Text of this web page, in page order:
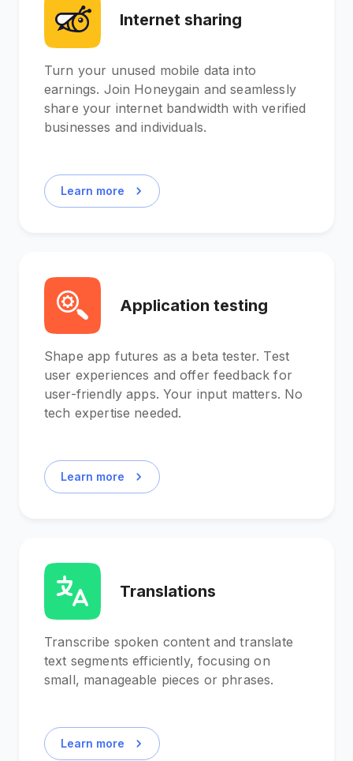
Internet sharing
Turn your unused mobile data into
earnings. Join Honeygain and seamlessly
share your internet bandwidth with verified
businesses and individuals.
Learn more
Application testing
Shape app futures as a beta tester. Test
user experiences and offer feedback for
user-friendly apps. Your input matters. No
tech expertise needed.
Learn more
Translations
Transcribe spoken content and translate
text segments efficiently, focusing on
small, manageable pieces or phrases.
Learn more